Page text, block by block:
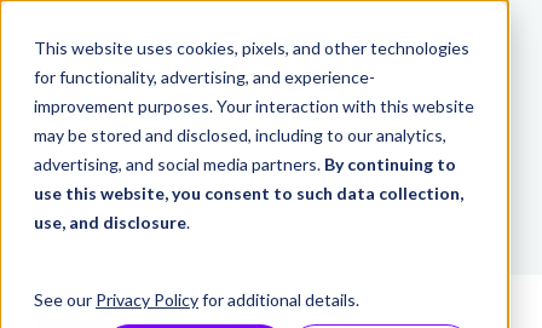
This website uses cookies, pixels, and other technologies
for functionality, advertising, and experience-
improvement purposes. Your interaction with this website
may be stored and disclosed, including to our analytics,
advertising, and social media partners. By continuing to
use this website, you consent to such data collection,
use, and disclosure.
See our Privacy Policyfor additional details.